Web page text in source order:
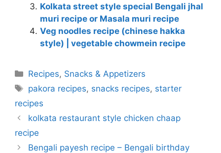
Kolkata street style special Bengali jhal
muri recipe or Masala muri recipe
Veg noodles recipe (chinese hakka
style) | vegetable chowmein recipe
Categories
Recipes, Snacks & Appetizers
Tags
pakora recipes, snacks recipes, starter
recipes
kolkata restaurant style chicken chaap
recipe
Bengali payesh recipe – Bengali birthday